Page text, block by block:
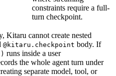
constraints require a full-
turn checkpoint.
Kitaru cannot create nested
@kitaru.checkpoint body. If
runs inside a user
the whole agent turn under
separate model, tool, or